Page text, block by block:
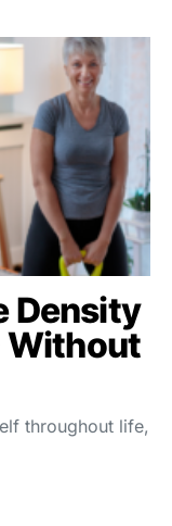
Density
Without
throughout life,